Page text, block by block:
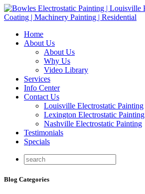
Home
About Us
About Us
Why Us
Video Library
Services
Info Center
Contact Us
Louisville Electrostatic Painting
Lexington Electrostatic Painting
Nashville Electrostatic Painting
Testimonials
Specials
Blog Categories